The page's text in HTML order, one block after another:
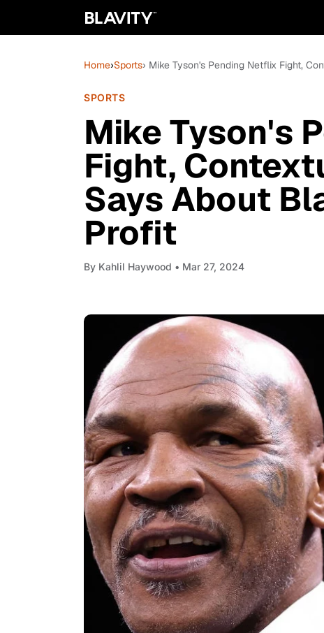
Home›Sports› Mike Tyson's Pending Netflix Fight,
SPORTS
Mike Tyson's
Fight,
Says About
Profit
By Kahlil Haywood • Mar 27, 2024